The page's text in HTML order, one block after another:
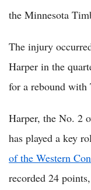
the Minnesota
The injury
Harper in the
for a rebound with
Harper, the No. 2
has played a key
of the Western
recorded 24